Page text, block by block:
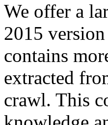
We offer a
2015
contains
extracted
crawl. This